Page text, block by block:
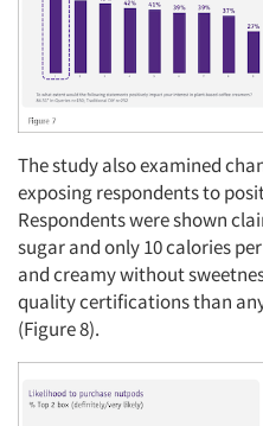
Articles & Videos
Companies
Events
Jobs
Resources
The study also examined
exposing respondents to
Respondents were shown
sugar and only 10 calories
and creamy without
quality certifications than
(Figure 8).